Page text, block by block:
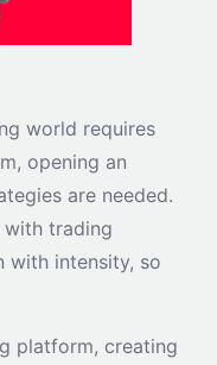
world requires
opening an
are needed.
with trading
with intensity, so
platform, creating